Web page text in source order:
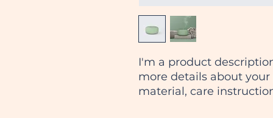
I'm a product
more details about
material, care